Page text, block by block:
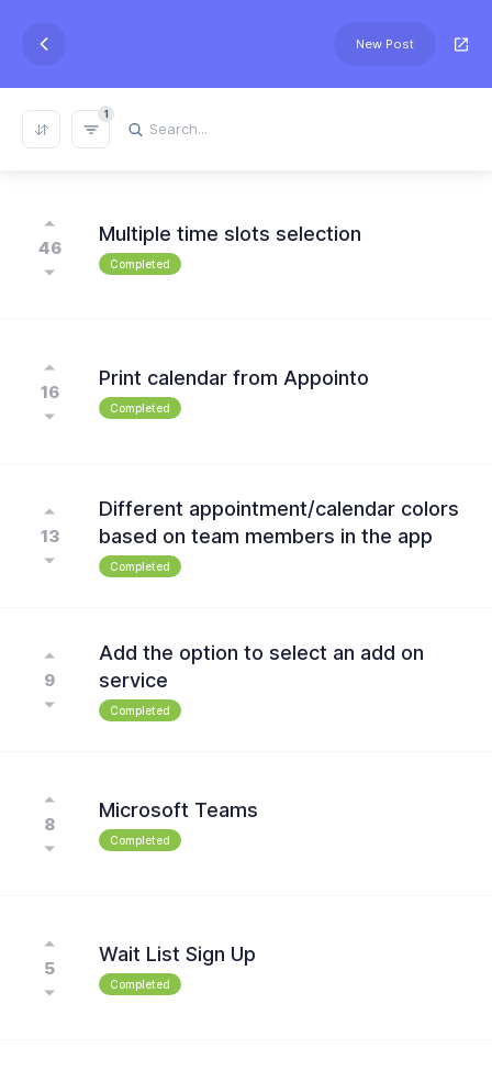
New Post
1
46
Multiple time slots selection
Completed
16
Print calendar from Appointo
Completed
13
Different appointment/calendar colors
based on team members in the app
Completed
9
Add the option to select an add on
service
Completed
8
Microsoft Teams
Completed
5
Wait List Sign Up
Completed